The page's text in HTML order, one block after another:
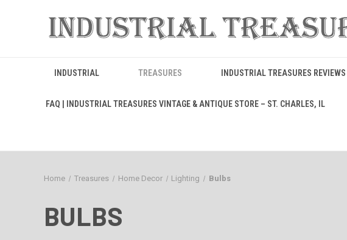
INDUSTRIAL TREASURES INDUSTRIAL TREASURES REVIEWS
FAQ | INDUSTRIAL TREASURES VINTAGE & ANTIQUE STORE – ST. CHARLES, IL
Home Treasures Home Decor Lighting Bulbs
BULBS